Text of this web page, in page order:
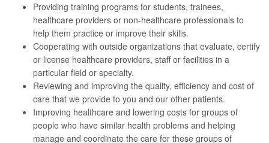
Providing training programs for students, trainees,
healthcare providers or non-healthcare professionals to
help them practice or improve their skills.
Cooperating with outside organizations that evaluate, certify
or license healthcare providers, staff or facilities in a
particular field or specialty.
Reviewing and improving the quality, efficiency and cost of
care that we provide to you and our other patients.
Improving healthcare and lowering costs for groups of
people who have similar health problems and helping
manage and coordinate the care for these groups of